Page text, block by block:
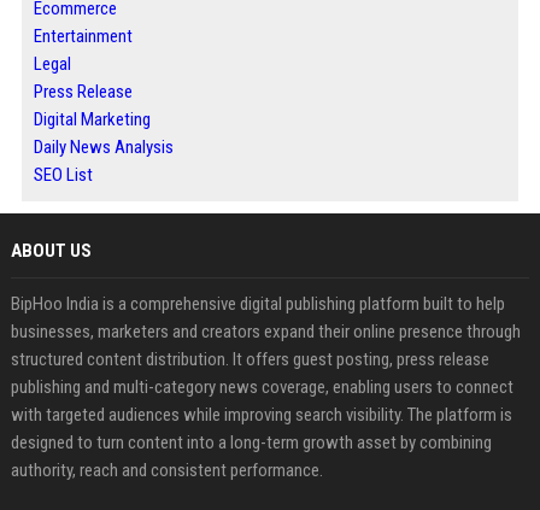
Ecommerce
Entertainment
Legal
Press Release
Digital Marketing
Daily News Analysis
SEO List
ABOUT US
BipHoo India is a comprehensive digital publishing platform built to help
businesses, marketers and creators expand their online presence through
structured content distribution. It offers guest posting, press release
publishing and multi-category news coverage, enabling users to connect
with targeted audiences while improving search visibility. The platform is
designed to turn content into a long-term growth asset by combining
authority, reach and consistent performance.